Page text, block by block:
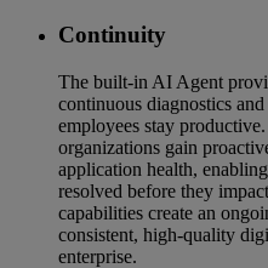
Continuity
The built-in AI Agent
continuous diagnostics
employees stay
organizations gain
application health,
resolved before they
capabilities create an
consistent, high-quality
enterprise.